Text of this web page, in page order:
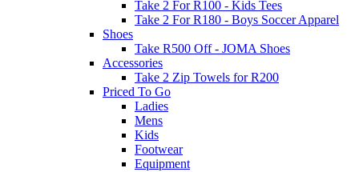
Take 2 For R100 - Kids Tees
Take 2 For R180 - Boys Soccer Apparel
Shoes
Take R500 Off - JOMA Shoes
Accessories
Take 2 Zip Towels for R200
Priced To Go
Ladies
Mens
Kids
Footwear
Equipment